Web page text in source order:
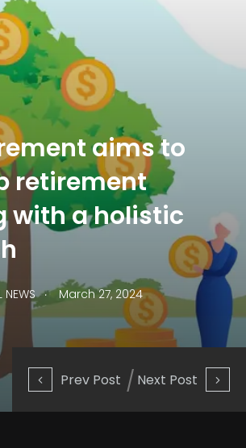
Prev Post Next Post
aims to
retirement
with a holistic
NEWS . March 27, 2024